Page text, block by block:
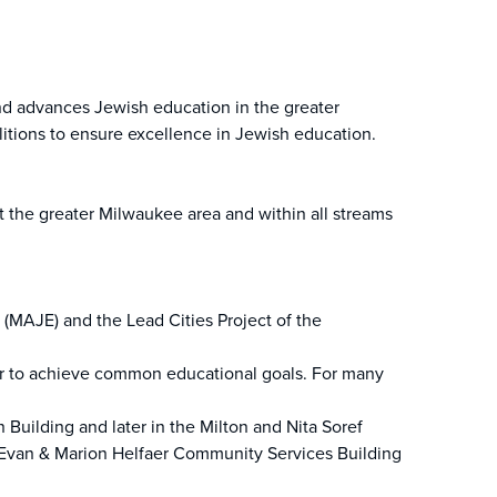
advances Jewish education in the greater
to ensure excellence in Jewish education.
greater Milwaukee area and within all streams
and the Lead Cities Project of the
achieve common educational goals. For many
Building and later in the Milton and Nita Soref
& Marion Helfaer Community Services Building